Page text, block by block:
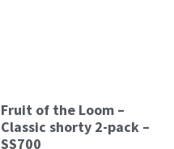
Fruit of the Loom –
Classic shorty 2-pack –
SS700